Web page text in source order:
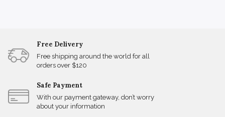
Free Delivery
Free shipping around the world for all
orders over $120
Safe Payment
With our payment gateway, don’t worry
about your information